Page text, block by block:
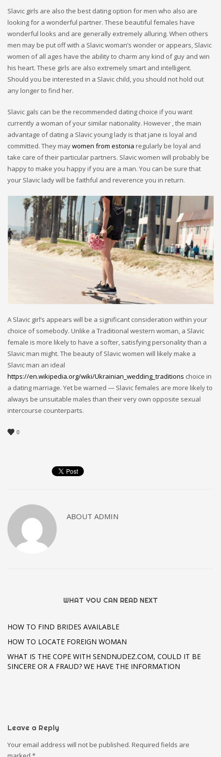
Slavic girls are also the best dating option for men who also are
looking for a wonderful partner. These beautiful females have
wonderful looks and are generally extremely alluring. When others
men may be put off with a Slavic woman’s wonder or appears, Slavic
women of all ages have the ability to charm any kind of guy and win
his heart. These girls are also extremely smart and intelligent.
Should you be interested in a Slavic child, you should not hold out
any longer to find her.
Slavic gals can be the recommended dating choice if you want
currently a woman of your similar nationality. However , the main
advantage of dating a Slavic young lady is that jane is loyal and
committed. They maywomen from estonia regularly be loyal and
take care of their particular partners. Slavic women will probably be
happy to make you happy if you are a man. You can be sure that
your Slavic lady will be faithful and reverence you in return.
A Slavic girl’s appears will be a significant consideration within your
choice of somebody. Unlike a Traditional western woman, a Slavic
female is more likely to have a softer, satisfying personality than a
Slavic man might. The beauty of Slavic women will likely make a
Slavic man an ideal
https://en.wikipedia.org/wiki/Ukrainian_wedding_traditions choice in
a dating marriage. Yet be warned — Slavic females are more likely to
always be unsuitable males than their very own opposite sexual
intercourse counterparts.
0
ABOUT ADMIN
WHAT YOU CAN READ NEXT
HOW TO FIND BRIDES AVAILABLE
HOW TO LOCATE FOREIGN WOMAN
WHAT IS THE COPE WITH SENDNUDEZ.COM, COULD IT BE
SINCERE OR A FRAUD? WE HAVE THE INFORMATION
Leave a Reply
Your email address will not be published. Required fields are